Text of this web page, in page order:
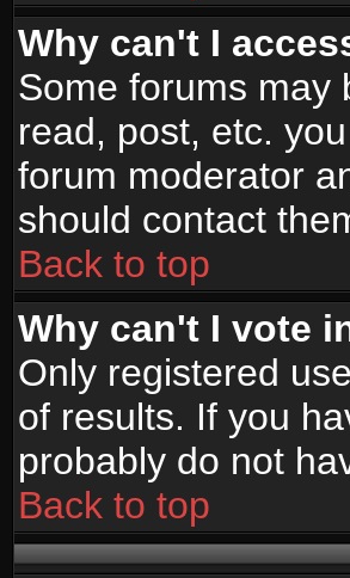
Why can't I
Some forums may
read, post, etc.
forum moderator
should contact
Back to top
Why can't I vote
Only registered
of results. If you
probably do not
Back to top